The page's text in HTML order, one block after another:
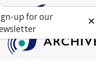
up for our